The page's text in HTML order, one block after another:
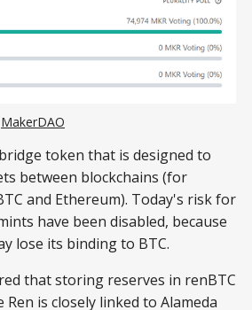
MakerDAO
token that is designed to
between blockchains (for
and Ethereum). Today's risk for
have been disabled, because
lose its binding to BTC.
that storing reserves in renBTC
Ren is closely linked to Alameda